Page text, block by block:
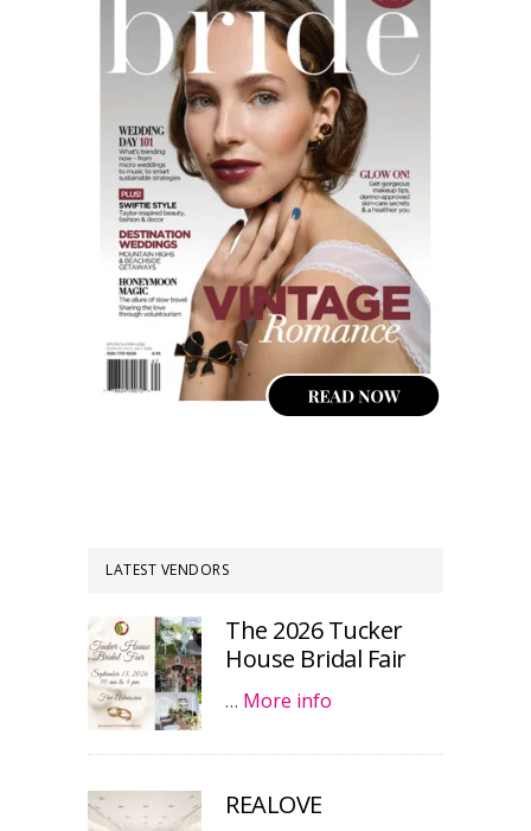
LATEST VENDORS
The 2026 Tucker
House Bridal Fair
… More info
REALOVE